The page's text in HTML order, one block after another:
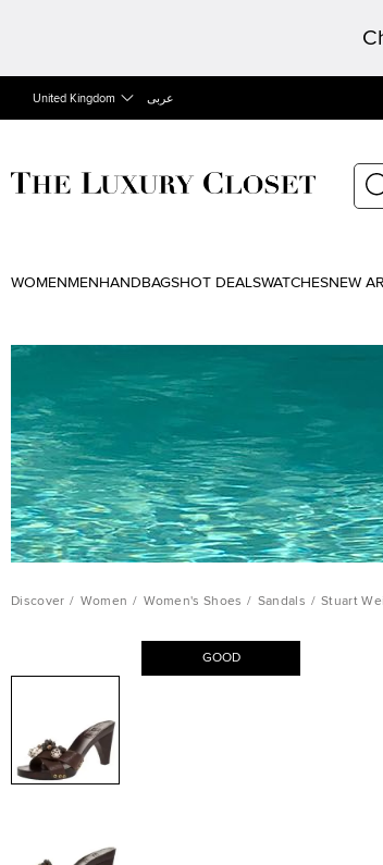
United Kingdom عربى
WOMEN MEN HANDBAGSHOT DEALSWATCHESNEW
Discover / Women / Women's Shoes / Sandals / Stuart
GOOD